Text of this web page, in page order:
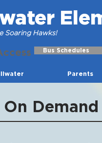
Soaring Hawks!
Bus Schedules
Parents
Demand